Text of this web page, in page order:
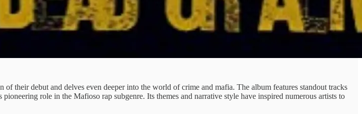
of their debut and delves even deeper into the world of crime and mafia. The album features standout tracks
role in the Mafioso rap subgenre. Its themes and narrative style have inspired numerous artists to